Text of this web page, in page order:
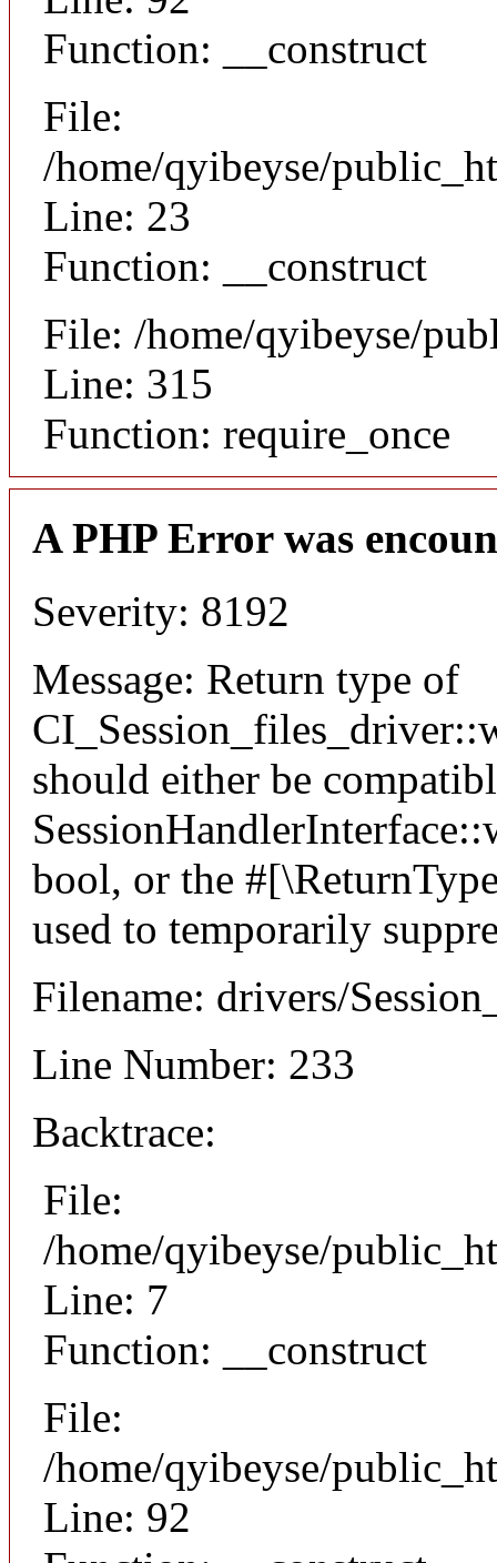
Function: __construct
File:
/home/qyibeyse/
Line: 23
Function: __construct
File: /home/qyibeyse/
Line: 315
Function: require_once
A PHP Error was
Severity: 8192
Message: Return type of
should either be
bool, or the
used to temporarily
Filename: drivers/
Line Number: 233
Backtrace:
File:
/home/qyibeyse/
Line: 7
Function: __construct
File:
/home/qyibeyse/
Line: 92